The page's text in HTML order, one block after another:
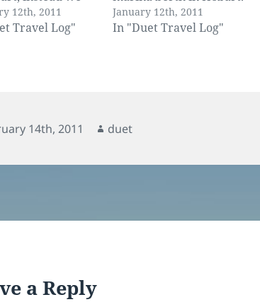
out with
and were
it was a rude…
12th, 2011
Travel Log"
Fast, but I admit it was
not all under sail alone.
January 12th, 2011
In "Duet Travel Log"
14th, 2011 Author
duet
a Reply